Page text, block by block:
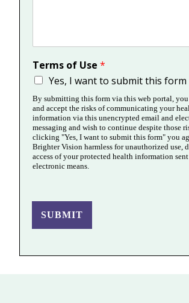
Terms of Use*
Yes, I want to submit this form
By submitting this form via this web portal,
and accept the risks of communicating your
information via this unencrypted email and
messaging and wish to continue despite those
clicking "Yes, I want to submit this form" you
Brighter Vision harmless for unauthorized use,
access of your protected health information
electronic means.
SUBMIT